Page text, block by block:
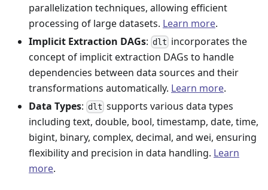
parallelization techniques, allowing efficient
processing of large datasets. Learn more.
Implicit Extraction DAGs: dlt incorporates the
concept of implicit extraction DAGs to handle
dependencies between data sources and their
transformations automatically. Learn more.
Data Types: dlt supports various data types
including text, double, bool, timestamp, date, time,
bigint, binary, complex, decimal, and wei, ensuring
flexibility and precision in data handling. Learn
more.